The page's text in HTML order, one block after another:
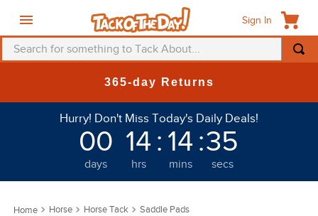
Sign In
Search for something to Tack About...
365-day Returns
Hurry! Don't Miss Today's Daily Deals!
00
days
14
hrs
: 14
mins
:32
secs
Horse Horse Tack Saddle Pads
helmet
saddle pad